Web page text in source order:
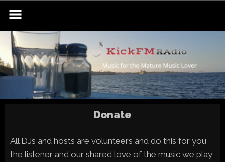
content
Donate
All DJs and hosts are volunteers and do this for you
the listener and our shared love of the music we play